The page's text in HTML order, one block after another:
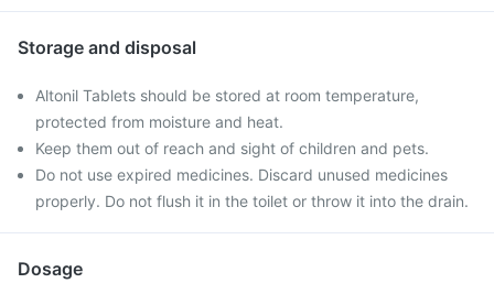
Storage and disposal
Altonil Tablets should be stored at room temperature,
protected from moisture and heat.
Keep them out of reach and sight of children and pets.
Do not use expired medicines. Discard unused medicines
properly. Do not flush it in the toilet or throw it into the drain.
Dosage